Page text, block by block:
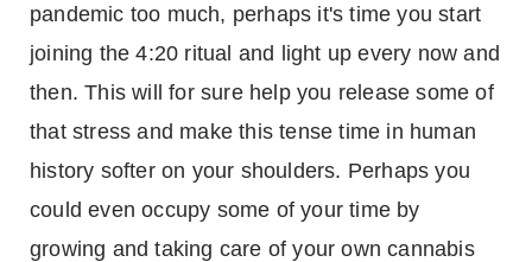
pandemic too much, perhaps it's time you start
joining the 4:20 ritual and light up every now and
then. This will for sure help you release some of
that stress and make this tense time in human
history softer on your shoulders. Perhaps you
could even occupy some of your time by
growing and taking care of your own cannabis